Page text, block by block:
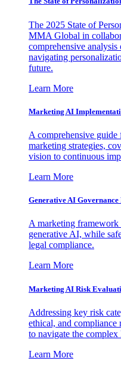
The 2025 State of
MMA Global in
comprehensive
navigating
future.
Learn More
Marketing AI
A comprehensive
marketing strategies,
vision to continuous
Learn More
Generative AI
A marketing
generative AI, while
legal compliance.
Learn More
Marketing AI Risk
Addressing key risk
ethical, and
to navigate the complex
Learn More